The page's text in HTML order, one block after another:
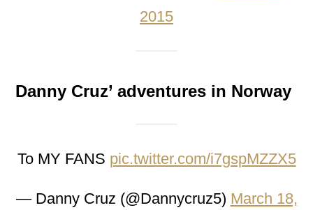
2015
Danny Cruz’ adventures in Norway
To MY FANS pic.twitter.com/i7gspMZZX5
— Danny Cruz (@Dannycruz5) March 18,